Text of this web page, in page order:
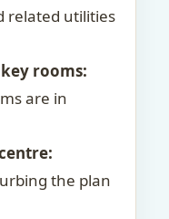
related utilities
rooms:
are in
the plan